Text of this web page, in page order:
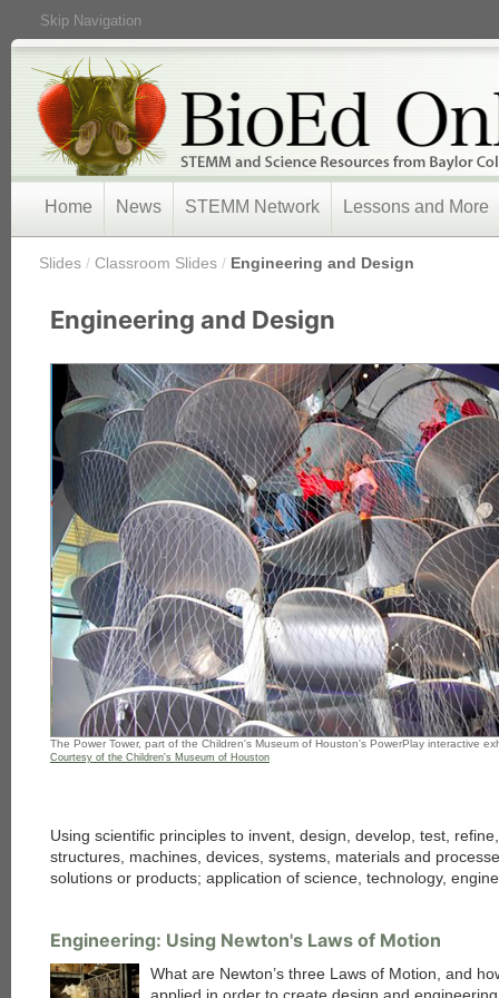
Skip Navigation
Home News STEMM Network Lessons and More
Slides / Classroom Slides / Engineering and Design
Engineering and Design
The Power Tower, part of the Children's Museum of Houston's PowerPlay interactive
Courtesy of the Children's Museum of Houston
Using scientific principles to invent, design, develop, test,
structures, machines, devices, systems, materials and
solutions or products; application of science, technology,
Engineering: Using Newton's Laws of Motion
What are Newton’s three Laws of Motion, and
applied in order to create design and